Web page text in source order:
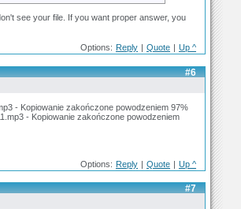
see your file. If you want proper answer, you
Options: Reply | Quote | Up ^
#6
- Kopiowanie zakończone powodzeniem 97%
- Kopiowanie zakończone powodzeniem
Options: Reply | Quote | Up ^
#7